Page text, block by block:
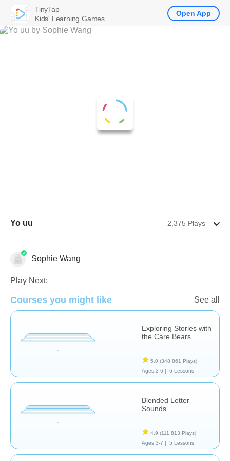
Yo uu 2,375 Plays
Language Studies (Native)
Sophie Wang
Play Next:
Courses you might like See all
Exploring Stories with
the Care Bears
5.0 (348,861 Plays)
Ages 3-6 |
6 Lessons
Blended Letter
Sounds
4.9 (111,813 Plays)
Ages 3-7 |
5 Lessons
TinyTap
Kids' Learning Games
Open App